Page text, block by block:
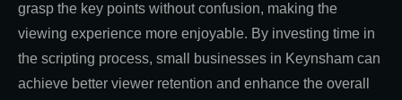
grasp the key points without confusion, making the
viewing experience more enjoyable. By investing time in
the scripting process, small businesses in Keynsham can
achieve better viewer retention and enhance the overall